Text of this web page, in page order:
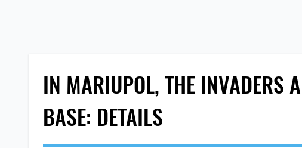
IN MARIUPOL, THE INVADERS
BASE: DETAILS